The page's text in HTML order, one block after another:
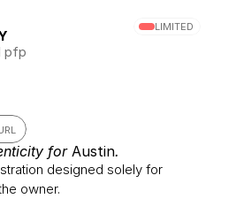
pfp
LIMITED
for Austin.
designed solely for
owner.